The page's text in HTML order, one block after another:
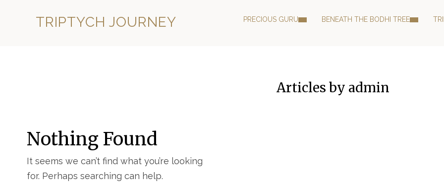
TRIPTYCH JOURNEY PRECIOUS GURU BENEATH THE BODHI TREE
Articles by admin
Nothing Found
It seems we can’t find what you’re looking
for. Perhaps searching can help.